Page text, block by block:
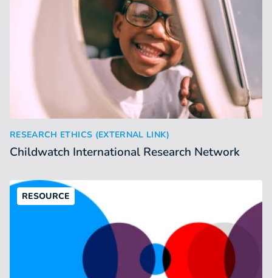
RESEARCH ETHICS (EXTERNAL LINK):
Childwatch International Research Network
RESOURCE